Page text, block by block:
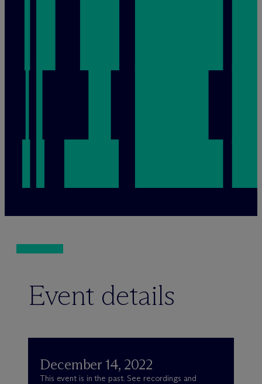
Event details
December 14, 2022
This event is in the past. See recordings and